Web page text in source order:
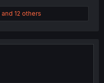
and 12 others